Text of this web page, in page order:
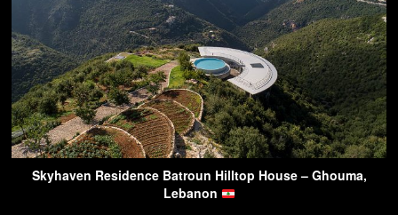
Skyhaven Residence Batroun Hilltop House – Ghouma,
Lebanon